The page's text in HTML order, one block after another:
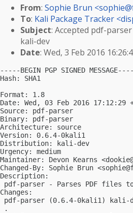
From: Sophie Brun <
To: Kali Package Tracker <
Subject: Accepted pdf-
kali-dev
Date: Wed, 3 Feb 2016
-----BEGIN PGP SIGNED
Hash: SHA1
Format: 1.8
Date: Wed, 03 Feb 2016 17:12:29
Source: pdf-parser
Binary: pdf-parser
Architecture: source
Version: 0.6.4-0kali1
Distribution: kali-dev
Urgency: medium
Maintainer: Devon Kearns <
Changed-By: Sophie Brun <
Description:
pdf-parser - Parses PDF files
Changes:
pdf-parser (0.6.4-0kali1) kali-
.